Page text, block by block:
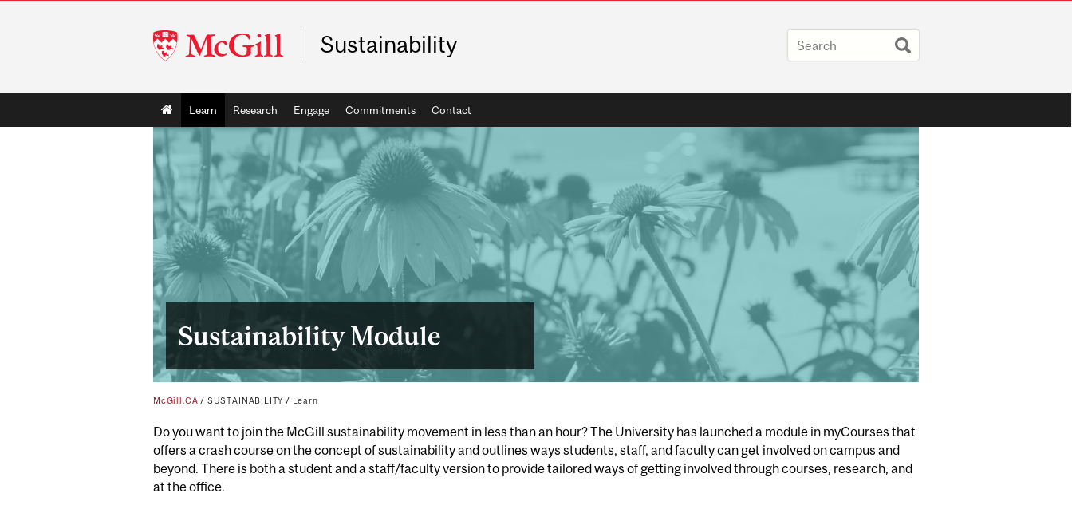
McGill
University
Sustainability
Main
navigation
Learn Research Engage Commitments Contact
Sustainability Module
McGill.CA / SUSTAINABILITY / Learn
Do you want to join the McGill sustainability movement in less than an hour? The University has launched a module in myCourses that
offers a crash courseon the concept of sustainability and outlines ways students, staff, and faculty can get involved on campus and
beyond. There is both a student and a staff/faculty version to providetailored ways of getting involved through courses, research, and
at the office.